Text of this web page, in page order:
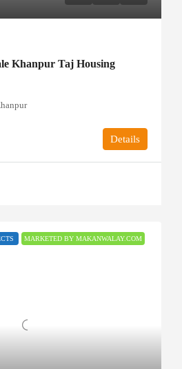
Khanpur Taj Housing
Details
MARKETED BY MAKANWALAY.COM